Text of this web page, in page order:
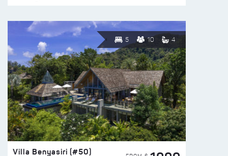
5 10 4
Villa Benyasiri (#50)